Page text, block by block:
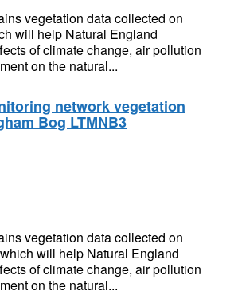
vegetation data collected on
will help Natural England
of climate change, air pollution
on the natural...
network vegetation
Bog LTMNB3
vegetation data collected on
will help Natural England
of climate change, air pollution
on the natural...